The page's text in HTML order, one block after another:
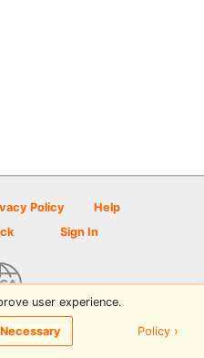
Policy
Help
Sign In
powered by PDGA
user experience.
Policy ›